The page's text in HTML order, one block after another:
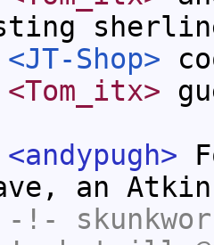
<JT-Shop>
<Tom_itx>
<andypugh>
an
-!-